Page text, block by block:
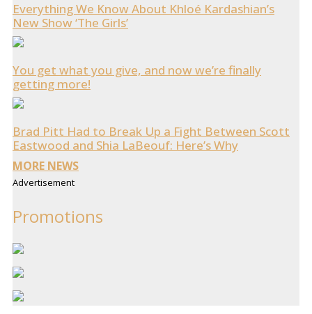
Everything We Know About Khloé Kardashian’s
New Show ‘The Girls’
You get what you give, and now we’re finally
getting more!
Brad Pitt Had to Break Up a Fight Between Scott
Eastwood and Shia LaBeouf: Here’s Why
MORE NEWS
Advertisement
Promotions